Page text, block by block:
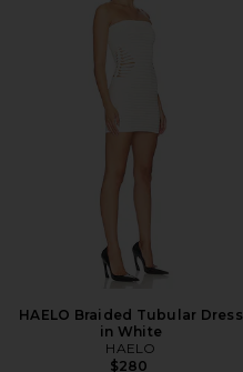
HAELO Braided Tubular Dress
in White
HAELO
$280